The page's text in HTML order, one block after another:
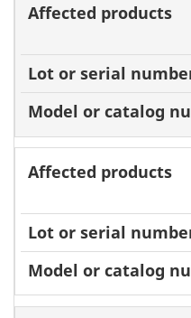
products
Lot or
number